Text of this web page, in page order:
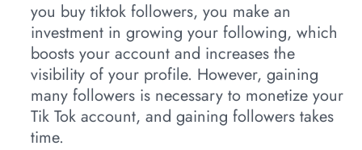
you buy tiktok followers, you make an
investment in growing your following, which
boosts your account and increases the
visibility of your profile. However, gaining
many followers is necessary to monetize your
Tik Tok account, and gaining followers takes
time.